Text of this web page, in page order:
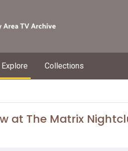
Explore Collections
at The Matrix